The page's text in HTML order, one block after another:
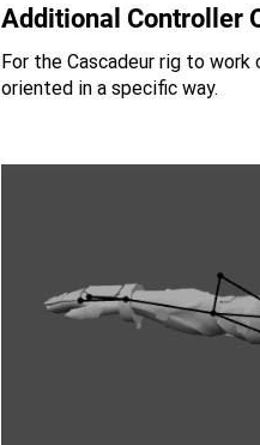
Additional Controller
For the Cascadeur rig to
oriented in a specific way.